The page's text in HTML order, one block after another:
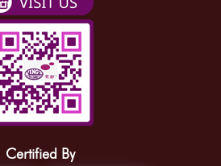
Certified By